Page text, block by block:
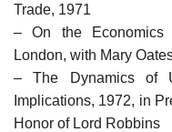
Trade, 1971
– On the Economics
London, with Mary
– The Dynamics of
Implications, 1972, in
Honor of Lord Robbins